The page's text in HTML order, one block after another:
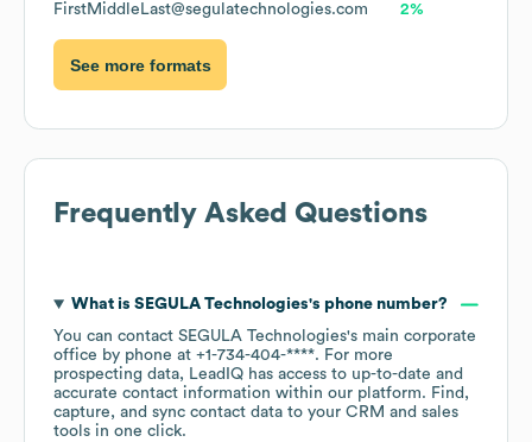
FirstMiddleLast@segulatechnologies.com 2%
See more formats
Frequently Asked Questions
What is SEGULA Technologies's phone number?
You can contact SEGULA Technologies's main corporate
office by phone at +1-734-404-****. For more
prospecting data, LeadIQ has access to up-to-date and
accurate contact information within our platform. Find,
capture, and sync contact data to your CRM and sales
tools in one click.